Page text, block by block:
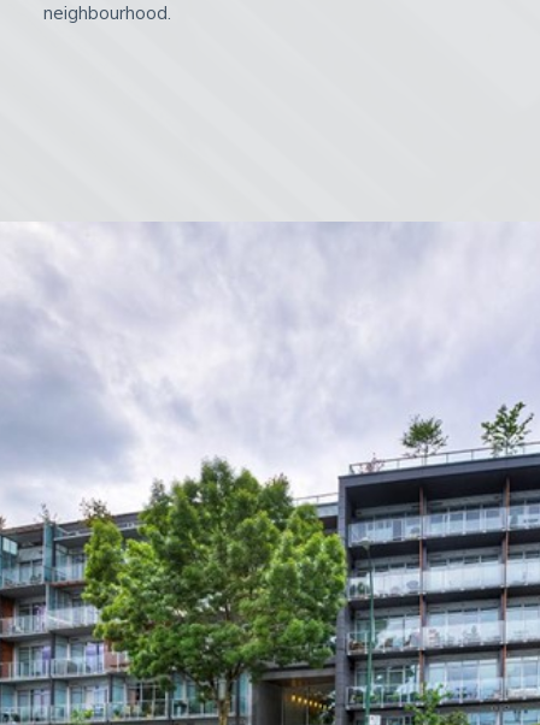
neighbourhood.